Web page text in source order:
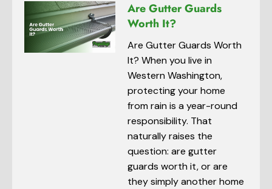
Are Gutter Guards
Worth It?
Are Gutter Guards Worth
It? When you live in
Western Washington,
protecting your home
from rain is a year-round
responsibility. That
naturally raises the
question: are gutter
guards worth it, or are
they simply another home